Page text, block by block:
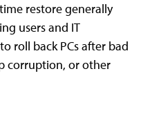
restore generally
users and IT
roll back PCs after bad
corruption, or other